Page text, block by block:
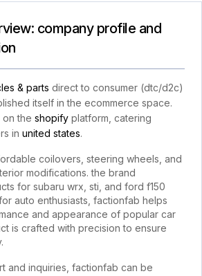
company profile and
& parts direct to consumer (dtc/d2c)
itself in the ecommerce space.
the shopify platform, catering
in united states.
coilovers, steering wheels, and
modifications. the brand
for subaru wrx, sti, and ford f150
auto enthusiasts, factionfab helps
and appearance of popular car
is crafted with precision to ensure
and inquiries, factionfab can be